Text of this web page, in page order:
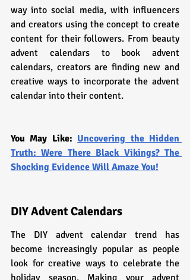
way into social media, with influencers
and creators using the concept to create
content for their followers. From beauty
advent calendars to book advent
calendars, creators are finding new and
creative ways to incorporate the advent
calendar into their content.
You May Like: Uncovering the Hidden
Truth: Were There Black Vikings? The
Shocking Evidence Will Amaze You!
DIY Advent Calendars
The DIY advent calendar trend has
become increasingly popular as people
look for creative ways to celebrate the
holiday season. Making your advent